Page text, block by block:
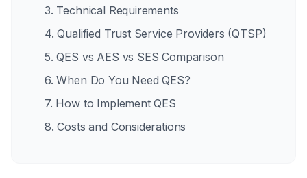
3. Technical Requirements
4. Qualified Trust Service Providers (QTSP)
5. QES vs AES vs SES Comparison
6. When Do You Need QES?
7. How to Implement QES
8. Costs and Considerations